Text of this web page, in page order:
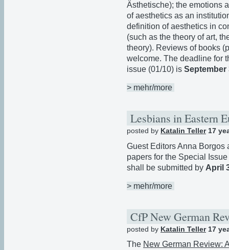
Ästhetische); the emotions
of aesthetics as an
definition of aesthetics in
(such as the theory of art,
theory). Reviews of books
welcome. The deadline for
issue (01/10) is September
> mehr/more
Lesbians in Eastern
posted by Katalin Teller17
Guest Editors Anna Borgos
papers for the Special
shall be submitted by April
> mehr/more
CfP New German
posted by Katalin Teller17
The New German Review: